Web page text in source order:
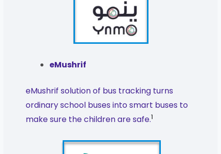
eMushrif
eMushrif solution of bus tracking turns
ordinary school buses into smart buses to
make sure the children are safe.1